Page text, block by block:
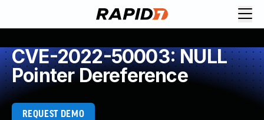
CVE-2022-50003: NULL
Pointer Dereference
REQUEST DEMO